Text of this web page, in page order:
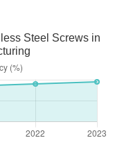
Steel Screws in